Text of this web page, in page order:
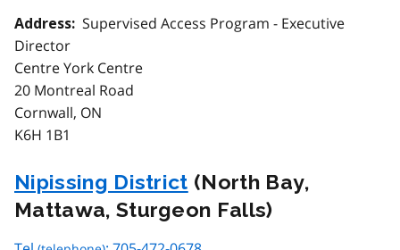
Address: Supervised Access Program - Executive
Director
Centre York Centre
20 Montreal Road
Cornwall, ON
K6H 1B1
Nipissing District (North Bay,
Mattawa, Sturgeon Falls)